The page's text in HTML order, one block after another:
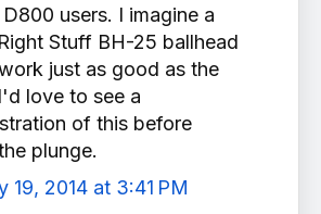
users. I imagine a
Stuff BH-25 ballhead
just as good as the
love to see a
of this before
plunge.
19, 2014 at 3:41 PM